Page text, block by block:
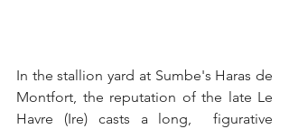
In the stallion yard at Sumbe's Haras de
Montfort, the reputation of the late Le
Havre (Ire) casts a long,  figurative